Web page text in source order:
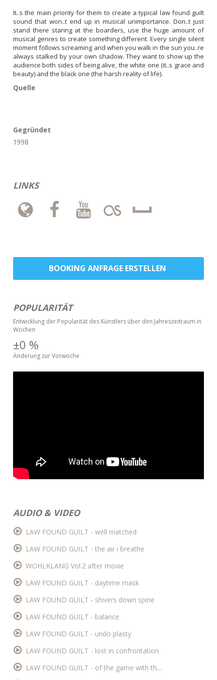
It..s the main priority for them to create a typical law found guilt
sound that won..t end up in musical unimportance. Don..t just
stand there staring at the boarders, use the huge amount of
musical genres to create something different. Every single silent
moment follows screaming and when you walk in the sun you..re
always stalked by your own shadow. They want to show up the
audience both sides of being alive, the white one (it..s grace and
beauty) and the black one (the harsh reality of life).
Quelle
Gegründet
1998
LINKS
BOOKING ANFRAGE ERSTELLEN
POPULARITÄT
Entwicklung der Popularität des Künstlers über den Jahreszeitraum in
Wochen
±0 %
Änderung zur Vorwoche
AUDIO & VIDEO
LAW FOUND GUILT - well matched
LAW FOUND GUILT - the air i breathe
WOHLKLANG Vol.2 after movie
LAW FOUND GUILT - daytime mask
LAW FOUND GUILT - shivers down spine
LAW FOUND GUILT - balance
LAW FOUND GUILT - undo plasty
LAW FOUND GUILT - lost in confrontation
LAW FOUND GUILT - of the game with the uninvolved (live)